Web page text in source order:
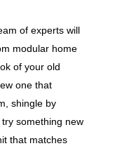
of experts will
modular home
of your old
one that
shingle by
something new
that matches